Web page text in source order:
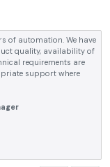
automation and
reasonable prices
partner to our future